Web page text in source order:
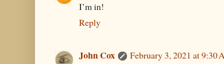
I’m in!
Reply
John Cox
February 3, 2021 at 9:30